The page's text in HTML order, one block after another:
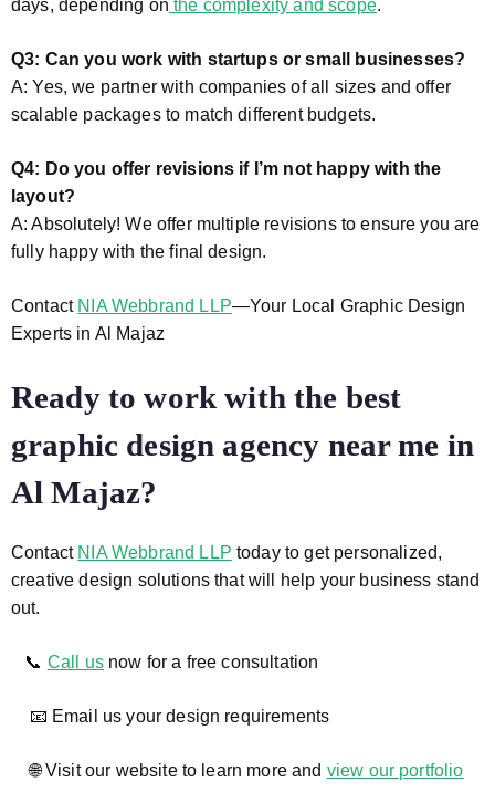
days, depending on the complexity and scope.
Q3: Can you work with startups or small businesses?
A: Yes, we partner with companies of all sizes and offer
scalable packages to match different budgets.
Q4: Do you offer revisions if I’m not happy with the
layout?
A: Absolutely! We offer multiple revisions to ensure you are
fully happy with the final design.
Contact NIA Webbrand LLP—Your Local Graphic Design
Experts in Al Majaz
Ready to work with the best
graphic design agency near me in
Al Majaz?
Contact NIA Webbrand LLP today to get personalized,
creative design solutions that will help your business stand
out.
📞 Call usnow for a free consultation
📧 Email us your design requirements
🌐 Visit our website to learn more and view our portfolio